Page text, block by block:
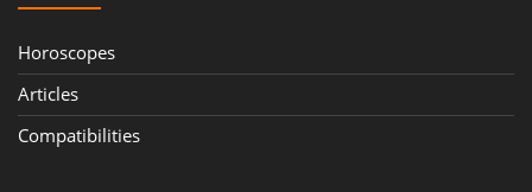
Horoscopes
Articles
Compatibilities